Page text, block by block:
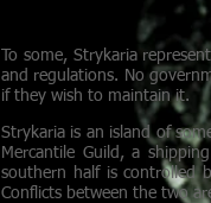
To some, Strykaria
and regulations. No
if they wish to maintain it.
Strykaria is an island of
Mercantile Guild, a
southern half is controlled
Conflicts between the two